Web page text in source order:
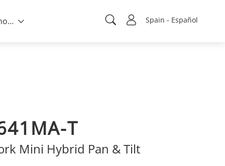
Spain - Español
Sobre nosotros
T
Mini Hybrid Pan & Tilt